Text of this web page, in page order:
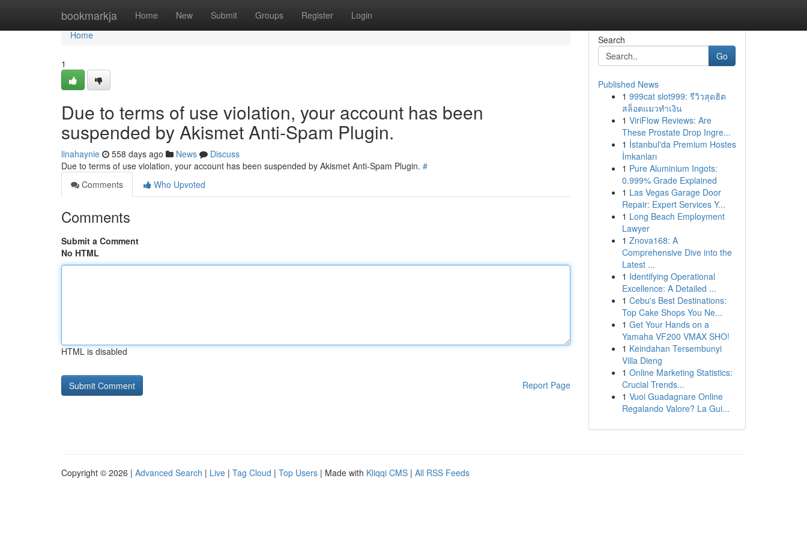
bookmarkja Home New Submit Groups Register Login
Home
Home
1
Due to terms of use violation, your account has been
suspended by Akismet Anti-Spam Plugin.
linahaynie 558 days ago News
Discuss
Due to terms of use violation, your account has been suspended by Akismet Anti-Spam Plugin. #
Comments
Who Upvoted
Comments
Submit a Comment
No HTML
HTML is disabled
Report Page
Search
Go
Published News
1 999cat slot999: รีวิวสุดฮิต
สล็อตแมวทำเงิน
1 ViriFlow Reviews: Are
These Prostate Drop Ingre...
1 İstanbul'da Premium Hostes
İmkanları
1 Pure Aluminium Ingots:
0.999% Grade Explained
1 Las Vegas Garage Door
Repair: Expert Services Y...
1 Long Beach Employment
Lawyer
1 Znova168: A
Comprehensive Dive into the
Latest ...
1 Identifying Operational
Excellence: A Detailed ...
1 Cebu's Best Destinations:
Top Cake Shops You Ne...
1 Get Your Hands on a
Yamaha VF200 VMAX SHO!
1 Keindahan Tersembunyi
Villa Dieng
1 Online Marketing Statistics:
Crucial Trends...
1 Vuoi Guadagnare Online
Regalando Valore? La Gui...
Copyright © 2026 | Advanced Search | Live | Tag Cloud | Top Users | Made with Kliqqi CMS | All RSS Feeds